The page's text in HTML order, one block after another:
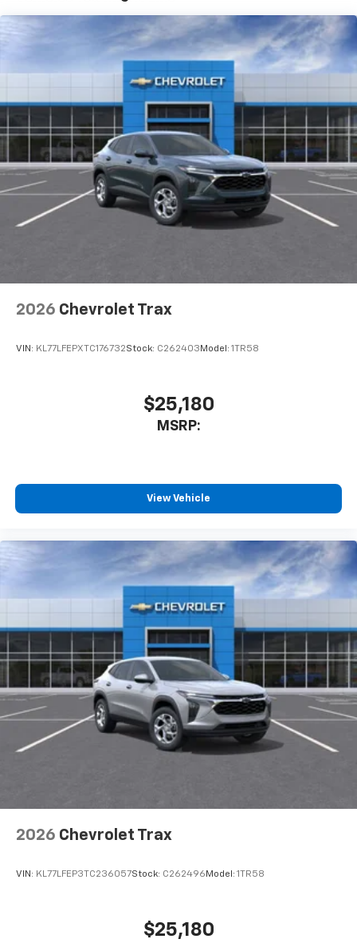
Vehicle user interface is a product of Google
and its terms and privacy statements apply.
To use Android Auto on your car display, you'll
need an Android phone running Android 6 or
higher, an active data plan, and the Android
Auto app. Google, Android and Android Auto
are trademarks of Google LLC.
Active Noise Cancellation
This technology blocks and absorbs sound, as
well as dampens and eliminates vibrations,
helping to leave outside noise where it
belongs
In-cabin microphones distinguish unwanted
SiriusXM Trial Subscription
of your favorite entertainment from SiriusXM
comedy, news, podcasts and more
Enjoy channels curated by DJs, personalities
and tastemakers for a listening experience
you everywhere you go with the SiriusXM app
- at home, on your phone or connected
artists, creators, hosts and athletes
2026 Chevrolet Trax
VIN: KL77LFEPXTC176732Stock: C262403 Model: 1TR58
$25,180
MSRP:
View Vehicle
2026 Chevrolet Trax
VIN: KL77LFEP3TC236057Stock: C262496 Model: 1TR58
$25,180